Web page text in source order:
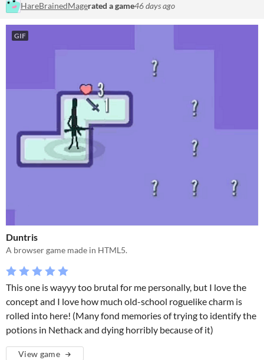
HareBrainedMagerated a game46 days ago
GIF
Duntris
A browser game made in HTML5.
This one is wayyy too brutal for me personally, but I love the
concept and I love how much old-school roguelike charm is
rolled into here! (Many fond memories of trying to identify the
potions in Nethack and dying horribly because of it)
View game